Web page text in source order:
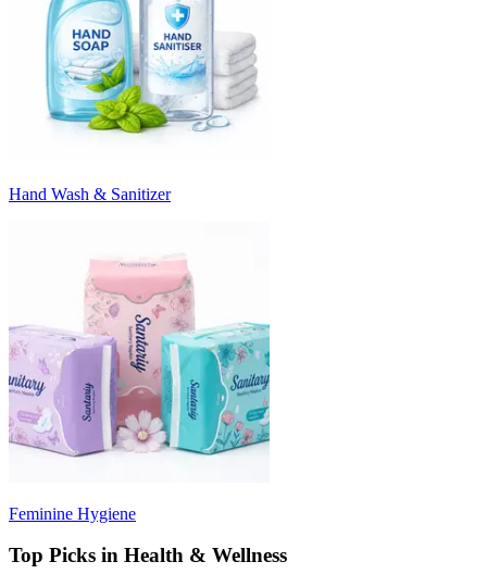
Hand Wash & Sanitizer
Feminine Hygiene
Top Picks in Health & Wellness